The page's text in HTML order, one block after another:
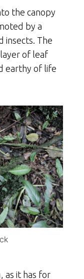
the canopy
by a
insects. The
of leaf
earthy of life
as it has for